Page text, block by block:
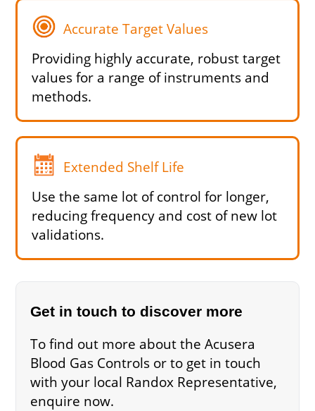
Accurate Target Values
Providing highly accurate, robust target
values for a range of instruments and
methods.
Extended Shelf Life
Use the same lot of control for longer,
reducing frequency and cost of new lot
validations.
Get in touch to discover more
To find out more about the Acusera
Blood Gas Controls or to get in touch
with your local Randox Representative,
enquire now.